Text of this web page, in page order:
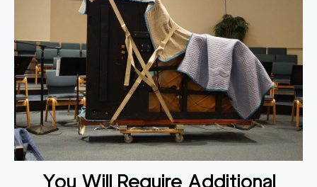
You Will Require Additional